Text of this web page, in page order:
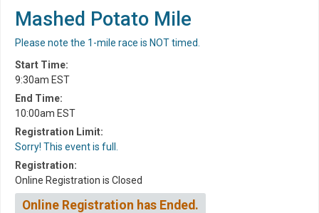
Mashed Potato Mile
Please note the 1-mile race is NOT timed.
Start Time:
9:30am EST
End Time:
10:00am EST
Registration Limit:
Sorry! This event is full.
Registration:
Online Registration is Closed
Online Registration has Ended.